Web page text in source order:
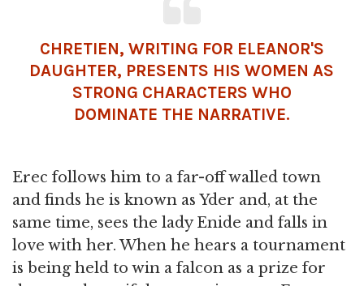
CHRETIEN, WRITING FOR ELEANOR'S
DAUGHTER, PRESENTS HIS WOMEN AS
STRONG CHARACTERS WHO
DOMINATE THE NARRATIVE.
Erec follows him to a far-off walled town
and finds he is known as Yder and, at the
same time, sees the lady Enide and falls in
love with her. When he hears a tournament
is being held to win a falcon as a prize for